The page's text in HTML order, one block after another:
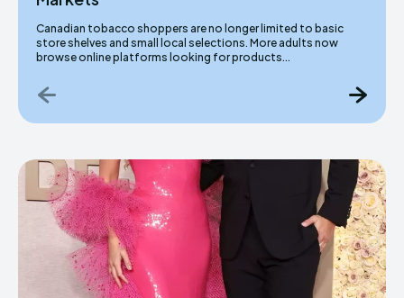
Canadian tobacco shoppers are no longer limited to basic
store shelves and small local selections. More adults now
browse online platforms looking for products...